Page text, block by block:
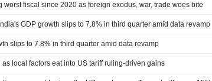
worst fiscal since 2020 as foreign exodus, war, trade woes bite
GDP growth slips to 7.8% in third quarter amid data revamp
slips to 7.8% in third quarter amid data revamp
as local factors eat into US tariff ruling-driven gains